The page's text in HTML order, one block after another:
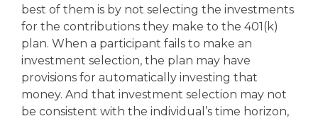
best of them is by not selecting the investments
for the contributions they make to the 401(k)
plan. When a participant fails to make an
investment selection, the plan may have
provisions for automatically investing that
money. And that investment selection may not
be consistent with the individual’s time horizon,